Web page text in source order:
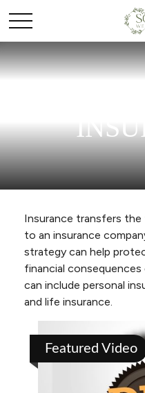
Insurance transfers
to an insurance
strategy can help
financial
can include personal
and life insurance.
Featured Video